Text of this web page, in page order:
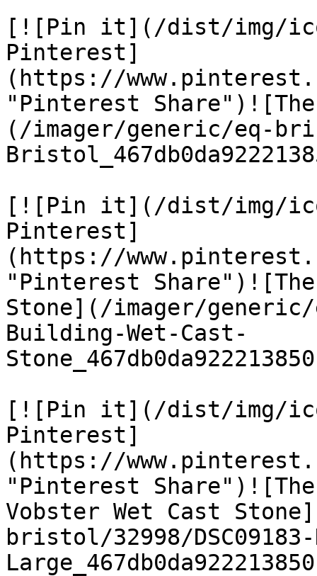
[![Pin it](/dist/img/
Pinterest]
(https://
"Pinterest
(/imager/generic/eq-
[![Pin it](/dist/img/
Pinterest]
(https://
"Pinterest
Stone](/imager/
Building-Wet-Cast-
[![Pin it](/dist/img/
Pinterest]
(https://
"Pinterest
Vobster Wet Cast
bristol/32998/DSC09183-